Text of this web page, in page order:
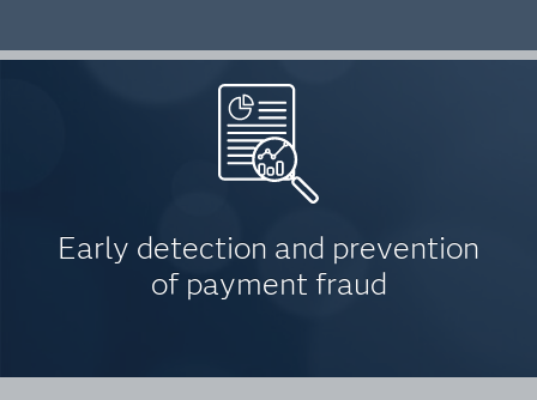
Early detection and prevention
of payment fraud